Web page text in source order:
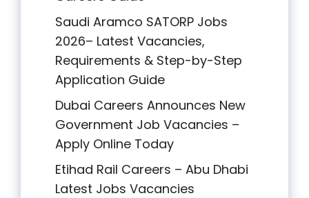
Saudi Aramco SATORP Jobs
2026– Latest Vacancies,
Requirements & Step-by-Step
Application Guide
Dubai Careers Announces New
Government Job Vacancies –
Apply Online Today
Etihad Rail Careers – Abu Dhabi
Latest Jobs Vacancies